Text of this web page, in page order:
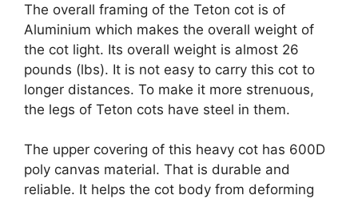
The overall framing of the Teton cot is of
Aluminium which makes the overall weight of
the cot light. Its overall weight is almost 26
pounds (lbs). It is not easy to carry this cot to
longer distances. To make it more strenuous,
the legs of Teton cots have steel in them.
The upper covering of this heavy cot has 600D
poly canvas material. That is durable and
reliable. It helps the cot body from deforming